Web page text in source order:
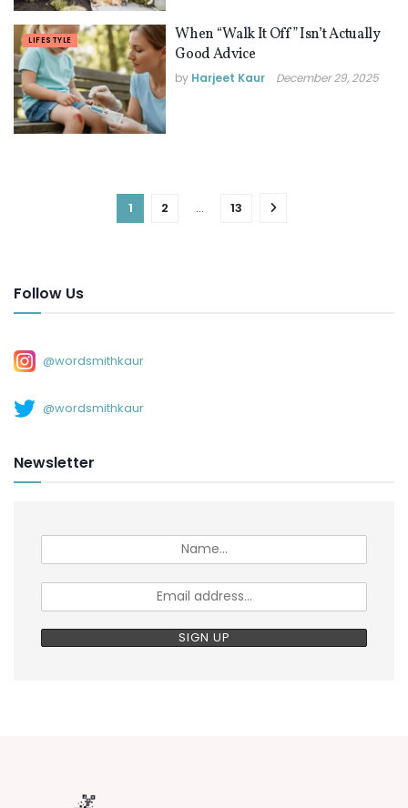
LIFESTYLE
When “Walk It Off” Isn’t Actually
Good Advice
by Harjeet Kaur December 29, 2025
1 2 … 13
Follow Us
@wordsmithkaur
@wordsmithkaur
Newsletter